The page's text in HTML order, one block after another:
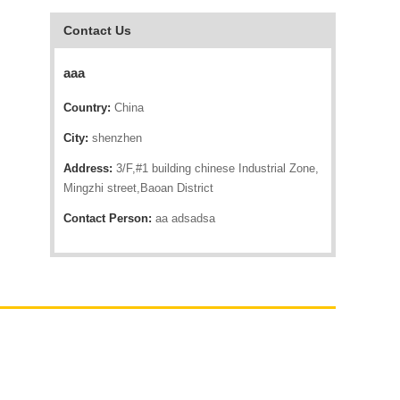
Contact Us
aaa
Country: China
City: shenzhen
Address: 3/F,#1 building chinese Industrial Zone,
Mingzhi street,Baoan District
Contact Person: aa adsadsa